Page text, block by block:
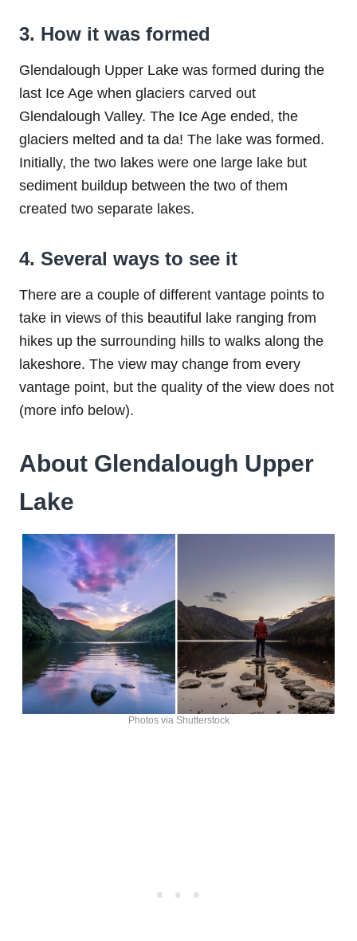
3. How it was formed
Glendalough Upper Lake was formed during the
last Ice Age when glaciers carved out
Glendalough Valley. The Ice Age ended, the
glaciers melted and ta da! The lake was formed.
Initially, the two lakes were one large lake but
sediment buildup between the two of them
created two separate lakes.
4. Several ways to see it
There are a couple of different vantage points to
take in views of this beautiful lake ranging from
hikes up the surrounding hills to walks along the
lakeshore. The view may change from every
vantage point, but the quality of the view does not
(more info below).
About Glendalough Upper
Lake
Photos via Shutterstock